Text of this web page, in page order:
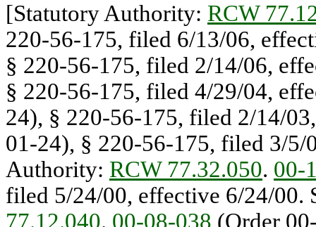
[Statutory Authority: RCW
220-56-175, filed 6/13/06,
§ 220-56-175, filed 2/14/06,
§ 220-56-175, filed 4/29/04,
24), § 220-56-175, filed 2/14/
01-24), § 220-56-175, filed 3/5/
Authority: RCW 77.32.050. 00-
filed 5/24/00, effective 6/24/
77.12.040. 00-08-038 (Order